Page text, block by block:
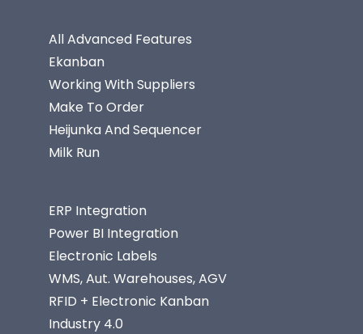
All Advanced Features
Ekanban
Working With Suppliers
Make To Order
Heijunka And Sequencer
Milk Run
ERP Integration
Power BI Integration
Electronic Labels
WMS, Aut. Warehouses, AGV
RFID + Electronic Kanban
Industry 4.0